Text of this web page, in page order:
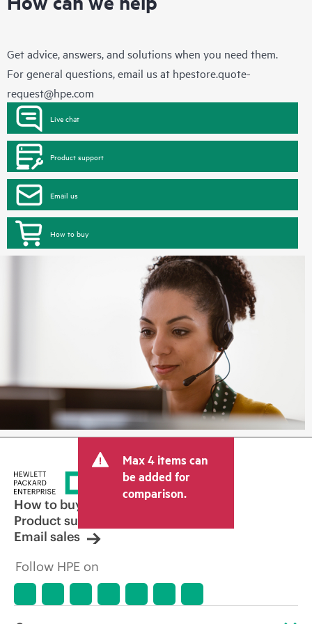
Get advice, answers, and solutions when you need them.
For general questions, email us at hpestore.quote-
request@hpe.com
Live chat
Product support
Email us
How to buy
Max 4 items can
be added for
comparison.
How to buy
Product support
Email sales
Follow HPE on